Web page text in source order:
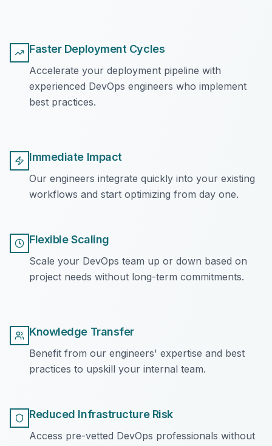
Faster Deployment Cycles
Accelerate your deployment pipeline with
experienced DevOps engineers who implement
best practices.
Immediate Impact
Our engineers integrate quickly into your existing
workflows and start optimizing from day one.
Flexible Scaling
Scale your DevOps team up or down based on
project needs without long-term commitments.
Knowledge Transfer
Benefit from our engineers' expertise and best
practices to upskill your internal team.
Reduced Infrastructure Risk
Access pre-vetted DevOps professionals without